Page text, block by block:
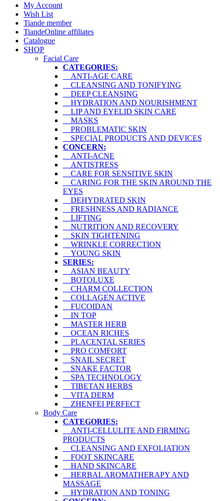
My Account
Wish List
Tiande member
TiandeOnline affiliates
Catalogue
SHOP
Facial Care
CATEGORIES:
ANTI-AGE CARE
CLEANSING AND TONIFYING
DEEP CLEANSING
HYDRATION AND NOURISHMENT
LIP AND EYELID SKIN CARE
MASKS
PROBLEMATIC SKIN
SPECIAL PRODUCTS AND DEVICES
CONCERN:
ANTI-ACNE
ANTISTRESS
CARE FOR SENSITIVE SKIN
CARING FOR THE SKIN AROUND THE
EYES
DEHYDRATED SKIN
FRESHNESS AND RADIANCE
LIFTING
NUTRITION AND RECOVERY
SKIN TIGHTENING
WRINKLE CORRECTION
YOUNG SKIN
SERIES:
ASIAN BEAUTY
BOTOLUXE
CHARM COLLECTION
COLLAGEN ACTIVE
FUCOIDAN
IN TOP
MASTER HERB
OCEAN RICHES
PLACENTAL SERIES
PRO COMFORT
SNAIL SECRET
SNAKE FACTOR
SPA TECHNOLOGY
TIBETAN HERBS
VITA DERM
ZHENFEI PERFECT
Body Care
CATEGORIES:
ANTI-CELLULITE AND FIRMING
PRODUCTS
CLEANSING AND EXFOLIATION
FOOT SKINCARE
HAND SKINCARE
HERBAL AROMATHERAPY AND
MASSAGE
HYDRATION AND TONING